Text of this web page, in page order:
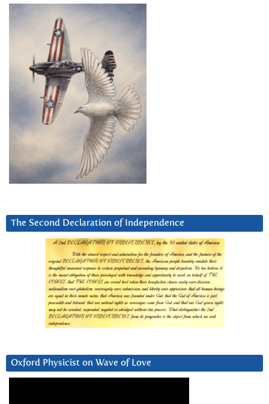
The Second Declaration of Independence
Oxford Physicist on Wave of Love